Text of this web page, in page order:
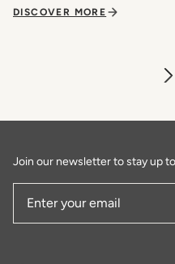
DISCOVER MORE
Join our newsletter to stay up